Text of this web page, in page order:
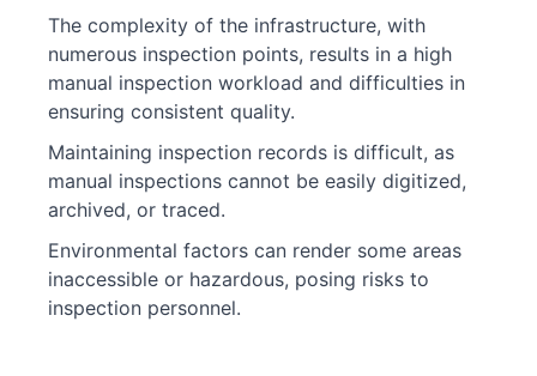
The complexity of the infrastructure, with
numerous inspection points, results in a high
manual inspection workload and difficulties in
ensuring consistent quality.
Maintaining inspection records is difficult, as
manual inspections cannot be easily digitized,
archived, or traced.
Environmental factors can render some areas
inaccessible or hazardous, posing risks to
inspection personnel.